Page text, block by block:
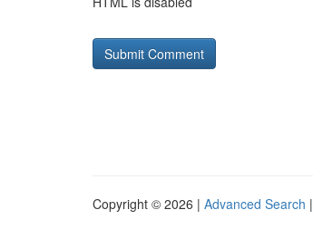
Copyright © 2026 | Advanced Search |